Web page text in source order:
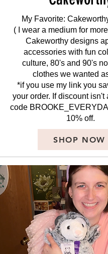
My Favorite:
( I wear a medium for
Cakeworthy designs
accessories with fun
culture, 80's and 90's
clothes we wanted
*if you use my link you
your order. If discount isn't
code
10% off.
SHOP NOW